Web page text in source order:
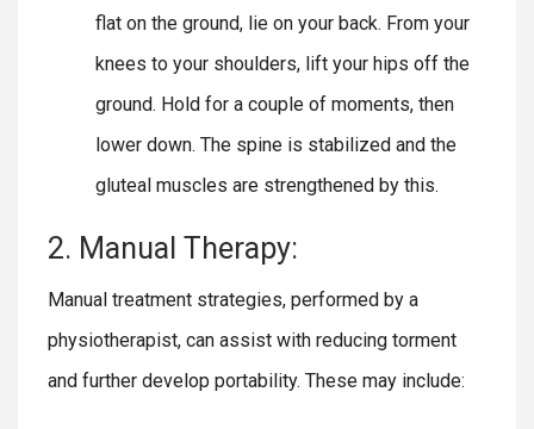
flat on the ground, lie on your back. From your
knees to your shoulders, lift your hips off the
ground. Hold for a couple of moments, then
lower down. The spine is stabilized and the
gluteal muscles are strengthened by this.
2. Manual Therapy:
Manual treatment strategies, performed by a
physiotherapist, can assist with reducing torment
and further develop portability. These may include: